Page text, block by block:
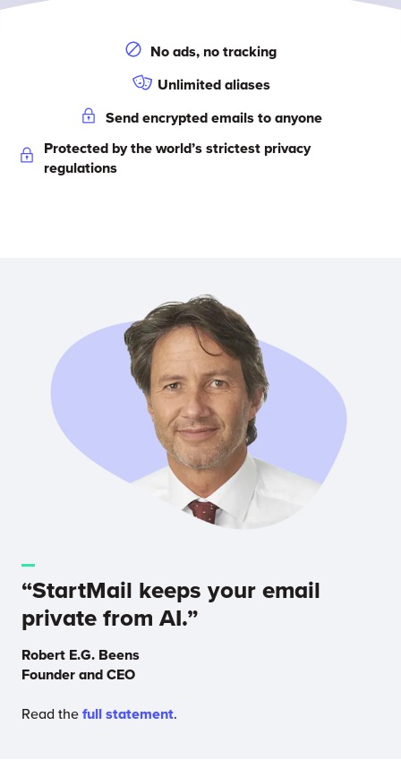
No ads, no tracking
Unlimited aliases
Send encrypted emails to anyone
Protected by the world’s strictest privacy
regulations
“StartMail keeps your email
private from AI.”
Robert E.G. Beens
Founder and CEO
Read the full statement.